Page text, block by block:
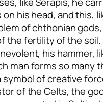
on his head, and this,
of chthonian
the fertility of the soil.
his hammer,
man forms so many
symbol of creative
of the Celts, the